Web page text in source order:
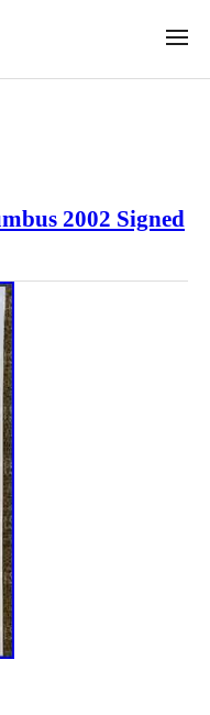
2002 Signed